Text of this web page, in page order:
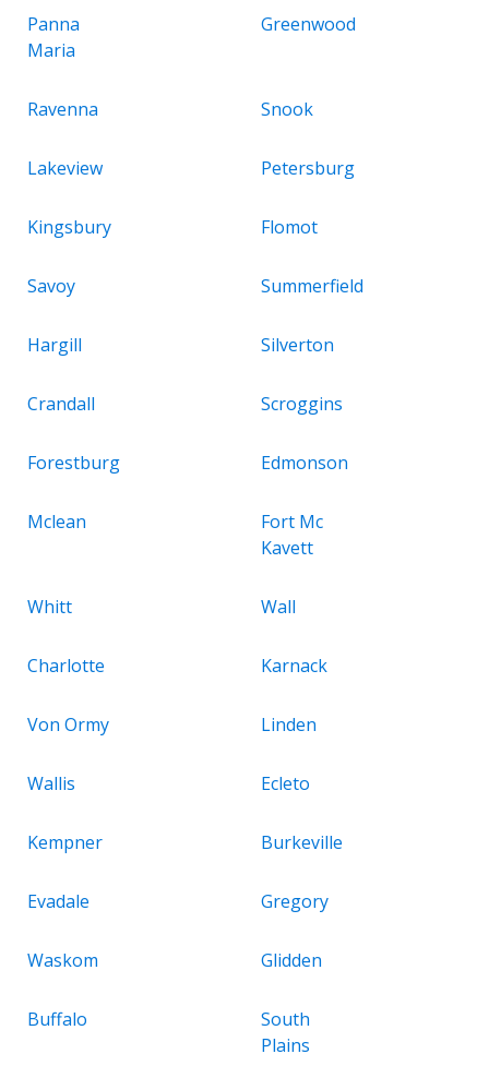
Panna
Maria
Greenwood
Ravenna Snook
Lakeview Petersburg
Kingsbury Flomot
Savoy Summerfield
Hargill Silverton
Crandall Scroggins
Forestburg Edmonson
Mclean
Fort Mc
Kavett
Whitt Wall
Charlotte Karnack
Von Ormy Linden
Wallis Ecleto
Kempner Burkeville
Evadale Gregory
Waskom Glidden
Buffalo
South
Plains